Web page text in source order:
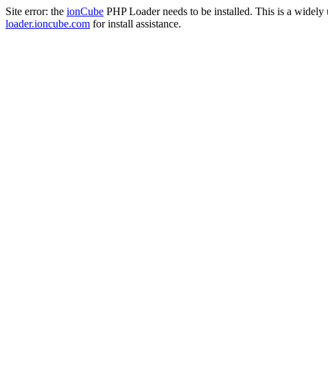
Site error: the ionCube PHP Loader needs to be installed. This is a
loader.ioncube.com for install assistance.